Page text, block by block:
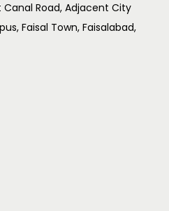
Canal Road, Adjacent City
Faisal Town, Faisalabad,